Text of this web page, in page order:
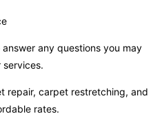
any questions you may
services.
repair, carpet restretching, and
rates.